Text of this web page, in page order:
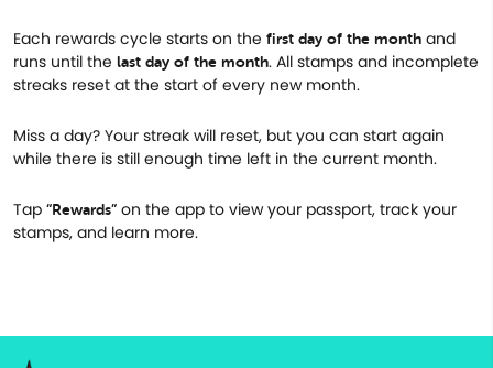
Each rewards cycle starts on the first day of the month and
runs until the last day of the month. All stamps and incomplete
streaks reset at the start of every new month.
Miss a day? Your streak will reset, but you can start again
while there is still enough time left in the current month.
Tap “Rewards” on the app to view your passport, track your
stamps, and learn more.